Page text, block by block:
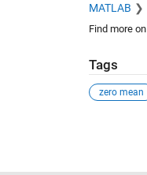
MATLAB
Find more on
Tags
zero mean